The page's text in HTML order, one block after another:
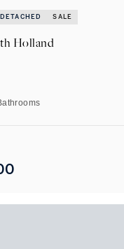
SALE
Holland